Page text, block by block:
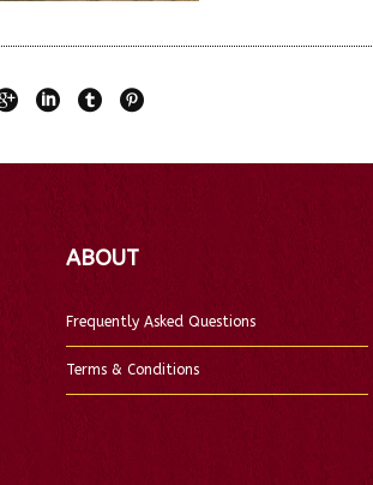
ABOUT
Frequently Asked Questions
Terms & Conditions